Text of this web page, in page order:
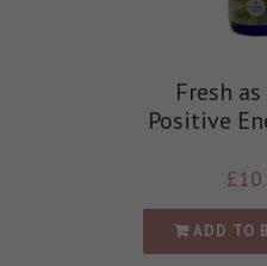
Fresh
Positive
£
ADD TO